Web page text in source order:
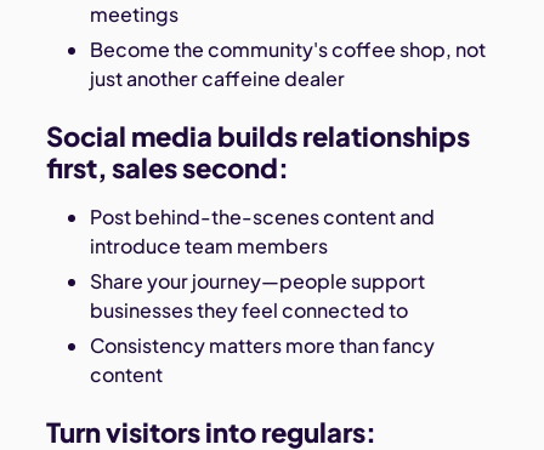
meetings
Become the community's coffee shop, not
just another caffeine dealer
Social media builds relationships
first, sales second:
Post behind-the-scenes content and
introduce team members
Share your journey—people support
businesses they feel connected to
Consistency matters more than fancy
content
Turn visitors into regulars: